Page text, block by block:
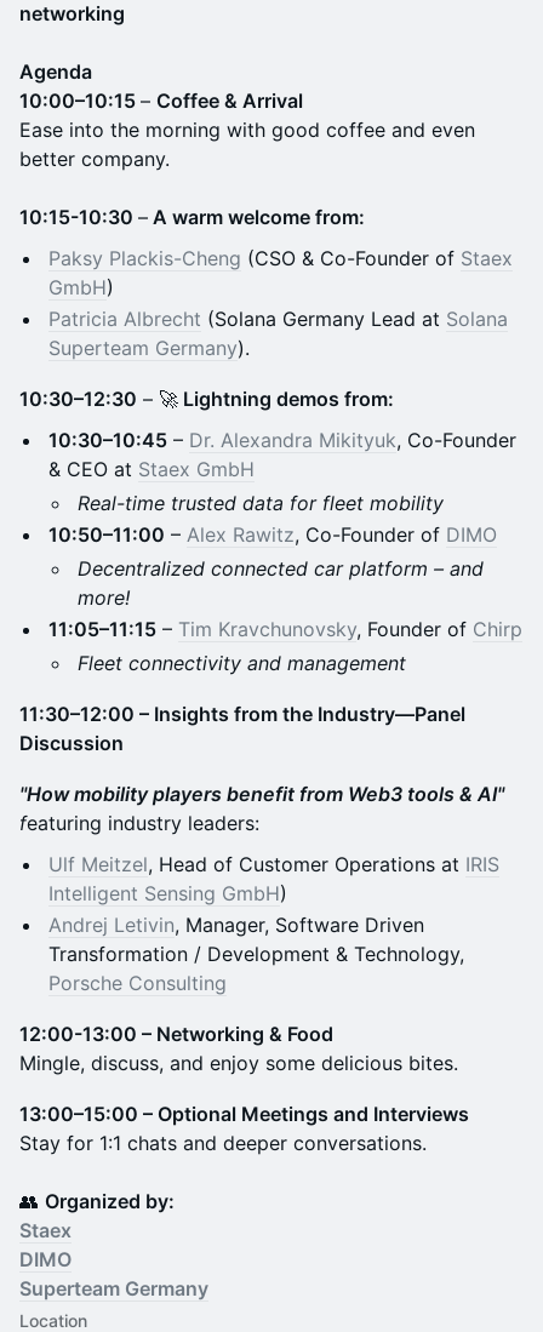
networking
Agenda
10:00–10:15 – Coffee & Arrival
Ease into the morning with good coffee and even
better company.
10:15-10:30 – A warm welcome from:
Paksy Plackis-Cheng (CSO & Co-Founder of Staex
GmbH)
Patricia Albrecht (Solana Germany Lead at Solana
Superteam Germany).
10:30–12:30 – 🚀 Lightning demos from:
10:30–10:45 – Dr. Alexandra Mikityuk, Co-Founder
& CEO at Staex GmbH
Real-time trusted data for fleet mobility
10:50–11:00 – Alex Rawitz, Co-Founder of DIMO
Decentralized connected car platform – and
more!
11:05–11:15 – Tim Kravchunovsky, Founder of Chirp
Fleet connectivity and management
11:30–12:00 – Insights from the Industry—Panel
Discussion
"How mobility players benefit from Web3 tools & AI"
featuring industry leaders:
Ulf Meitzel, Head of Customer Operations at IRIS
Intelligent Sensing GmbH)
Andrej Letivin, Manager, Software Driven
Transformation / Development & Technology,
Porsche Consulting
12:00-13:00 – Networking & Food
Mingle, discuss, and enjoy some delicious bites.
13:00–15:00 – Optional Meetings and Interviews
Stay for 1:1 chats and deeper conversations.
👥 Organized by:
Staex
DIMO
Superteam Germany
Location